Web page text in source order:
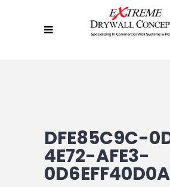
DFE85C9C-
4E72-AFE3-